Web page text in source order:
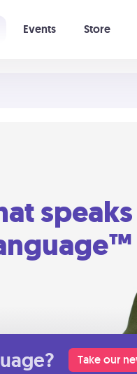
Events Store
speaks
Take our